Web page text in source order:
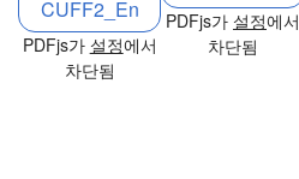
CUFF2_En
PDFjs가 설정에서
차단됨
PDFjs가 설정에서
차단됨